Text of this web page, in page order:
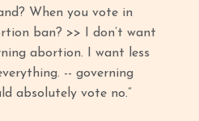
When you vote in
ban? >> I don’t want
abortion. I want less
-- governing
absolutely vote no.”